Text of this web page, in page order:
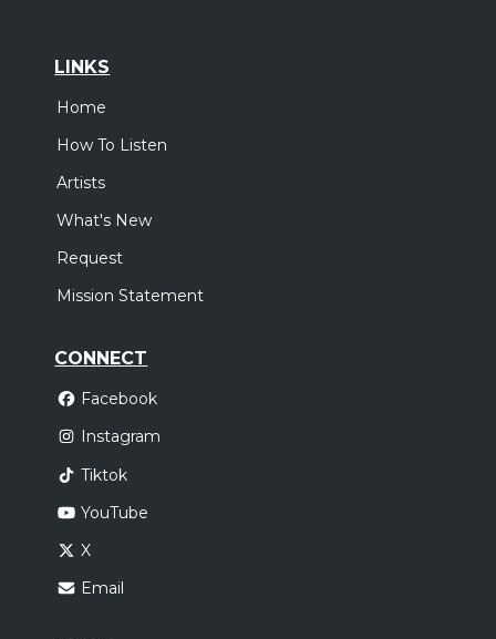
LINKS
Home
How To Listen
Artists
What's New
Request
Mission Statement
CONNECT
Facebook
Instagram
Tiktok
YouTube
X
Email